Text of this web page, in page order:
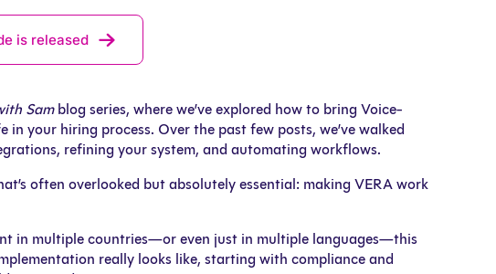
is released
Samblog series, where we’ve explored how to bring Voice-
your hiring process. Over the past few posts, we’ve walked
refining your system, and automating workflows.
often overlooked but absolutely essential: making VERA work
in multiple countries—or even just in multiple languages—this
really looks like, starting with compliance and